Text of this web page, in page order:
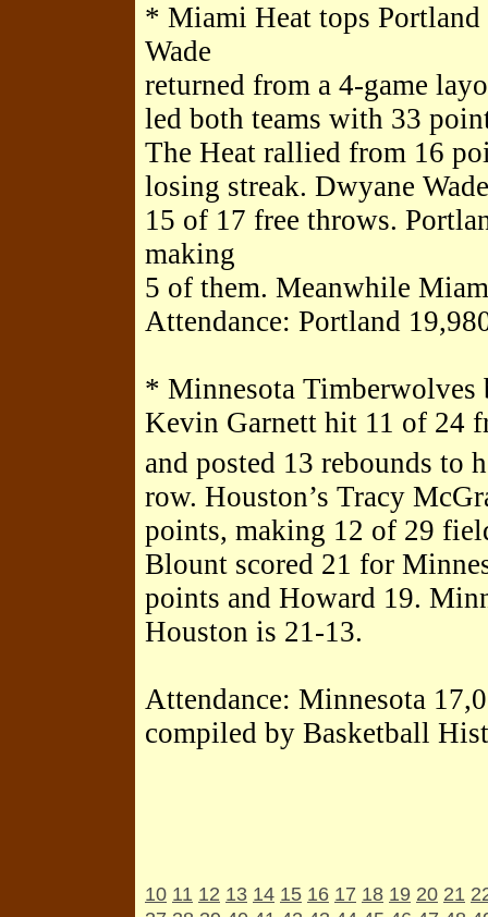
* Miami Heat tops
Wade
returned from a 4-game
led both teams with 33
The Heat rallied from 16
losing streak. Dwyane
15 of 17 free throws.
making
5 of them. Meanwhile
Attendance: Portland
* Minnesota Timberwolves
Kevin Garnett hit 11 of 24
and posted 13 rebounds to
row. Houston’s Tracy
points, making 12 of 29
Blount scored 21 for
points and Howard 19.
Houston is 21-13.
Attendance: Minnesota
compiled by Basketball
10 11 12 13 14 15 16 17 18 19 20 21